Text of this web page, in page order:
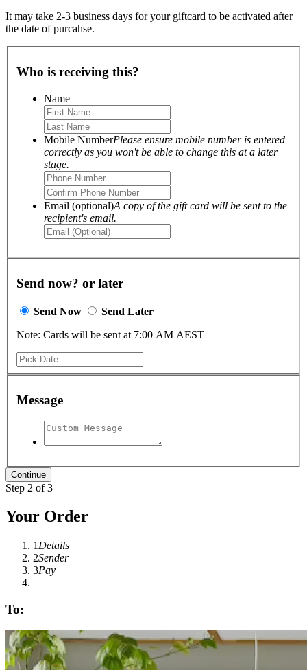
It may take 2-3 business days for your giftcard to be activated after
the date of purcahse.
Who is receiving this?
Name
Mobile NumberPlease ensure mobile number is entered
correctly as you won't be able to change this at a later
stage.
Email (optional)A copy of the gift card will be sent to the
recipient's email.
Send now? or later
Send Now
Send Later
Note: Cards will be sent at 7:00 AM AEST
Message
Step 2 of 3
Your Order
1 Details
2Sender
3Pay
To: